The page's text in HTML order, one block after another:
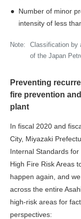
Number of minor
intensity of less
Note:
Classification by
of the Japan
Preventing
fire prevention
plant
In fiscal 2020 and
City, Miyazaki
Internal Standards
High Fire Risk Areas
happen again, and
across the entire
high-risk areas for
perspectives: